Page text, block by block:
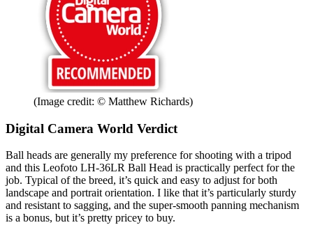
(Image credit: © Matthew Richards)
Digital Camera World Verdict
Ball heads are generally my preference for shooting with a tripod
and this Leofoto LH-36LR Ball Head is practically perfect for the
job. Typical of the breed, it’s quick and easy to adjust for both
landscape and portrait orientation. I like that it’s particularly sturdy
and resistant to sagging, and the super-smooth panning mechanism
is a bonus, but it’s pretty pricey to buy.